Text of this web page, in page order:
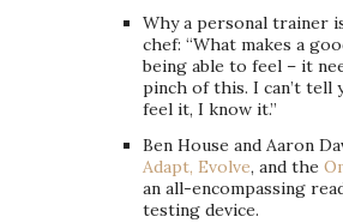
Why a personal trainer
chef: “What makes a
being able to feel – it
pinch of this. I can’t tell
feel it, I know it.”
Ben House and Aaron
Adapt, Evolve, and the
an all-encompassing
testing device.